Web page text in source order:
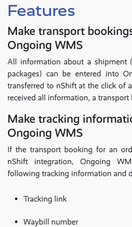
Features
Make transport
Ongoing WMS
All information about a shipment
packages) can be entered into
transferred to nShift at the click of
received all information, a transport
Make tracking
Ongoing WMS
If the transport booking for an
nShift integration, Ongoing
following tracking information and
Tracking link
Waybill number